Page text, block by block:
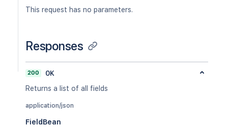
This request has no parameters.
Responses
200
OK
Returns a list of all fields
application/json
FieldBean